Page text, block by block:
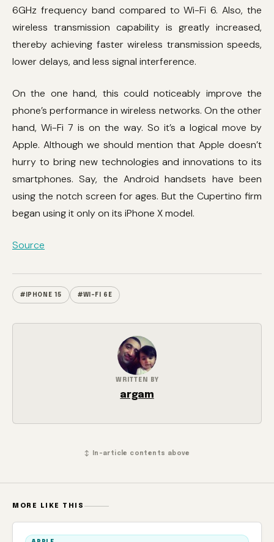
6GHz frequency band compared to Wi-Fi 6. Also, the
wireless transmission capability is greatly increased,
thereby achieving faster wireless transmission speeds,
lower delays, and less signal interference.
On the one hand, this could noticeably improve the
phone’s performance in wireless networks. On the other
hand, Wi-Fi 7 is on the way. So it’s a logical move by
Apple. Although we should mention that Apple doesn’t
hurry to bring new technologies and innovations to its
smartphones. Say, the Android handsets have been
using the notch screen for ages. But the Cupertino firm
began using it only on its iPhone X model.
Source
#IPHONE 15 #WI-FI 6E
WRITTEN BY
argam
↕ In-article contents above
MORE LIKE THIS